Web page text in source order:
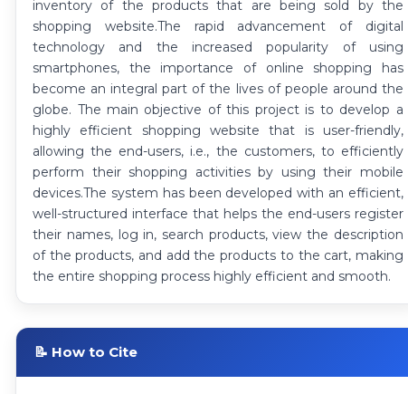
inventory of the products that are being sold by the
shopping website.The rapid advancement of digital
technology and the increased popularity of using
smartphones, the importance of online shopping has
become an integral part of the lives of people around the
globe. The main objective of this project is to develop a
highly efficient shopping website that is user-friendly,
allowing the end-users, i.e., the customers, to efficiently
perform their shopping activities by using their mobile
devices.The system has been developed with an efficient,
well-structured interface that helps the end-users register
their names, log in, search products, view the description
of the products, and add the products to the cart, making
the entire shopping process highly efficient and smooth.
📝 How to Cite